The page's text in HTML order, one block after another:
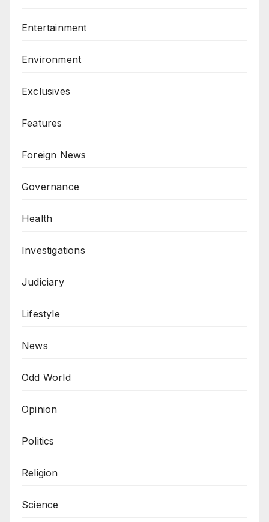
Entertainment
Environment
Exclusives
Features
Foreign News
Governance
Health
Investigations
Judiciary
Lifestyle
News
Odd World
Opinion
Politics
Religion
Science